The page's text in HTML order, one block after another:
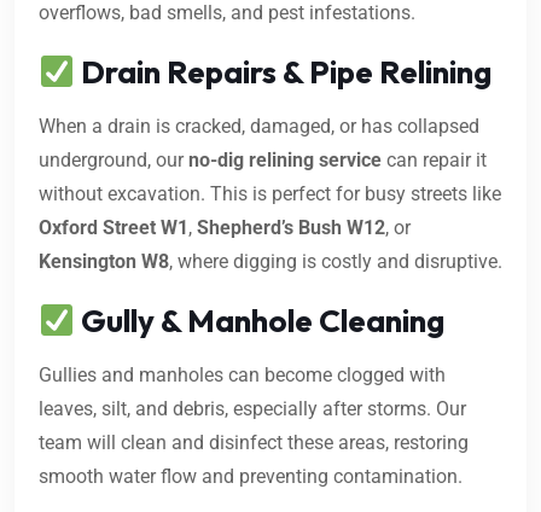
overflows, bad smells, and pest infestations.
Drain Repairs & Pipe Relining
When a drain is cracked, damaged, or has collapsed
underground, ourno-dig relining service can repair it
without excavation. This is perfect for busy streets like
Oxford Street W1, Shepherd’s Bush W12, or
Kensington W8, where digging is costly and disruptive.
Gully & Manhole Cleaning
Gullies and manholes can become clogged with
leaves, silt, and debris, especially after storms. Our
team will clean and disinfect these areas, restoring
smooth water flow and preventing contamination.